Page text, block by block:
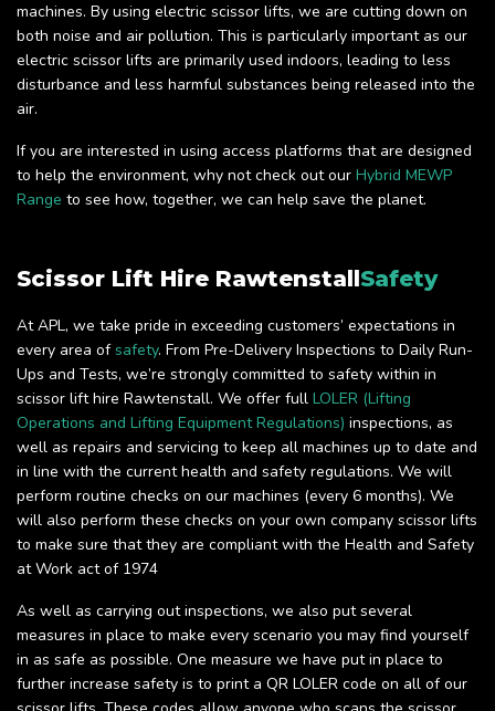
machines. By using electric scissor lifts, we are cutting down on
both noise and air pollution. This is particularly important as our
electric scissor lifts are primarily used indoors, leading to less
disturbance and less harmful substances being released into the
air.
If you are interested in using access platforms that are designed
to help the environment, why not check out our Hybrid MEWP
Range to see how, together, we can help save the planet.
Scissor Lift Hire RawtenstallSafety
At APL, we take pride in exceeding customers’ expectations in
every area ofsafety. From Pre-Delivery Inspections to Daily Run-
Ups and Tests, we’re strongly committed to safety within in
scissor lift hire Rawtenstall. We offer full LOLER (Lifting
Operations and Lifting Equipment Regulations) inspections, as
well as repairs and servicing to keep all machines up to date and
in line with the current health and safety regulations. We will
perform routine checks on our machines (every 6 months). We
will also perform these checks on your own company scissor lifts
to make sure that they are compliant with the Health and Safety
at Work act of 1974
As well as carrying out inspections, we also put several
measures in place to make every scenario you may find yourself
in as safe as possible. One measure we have put in place to
further increase safety is to print a QR LOLER code on all of our